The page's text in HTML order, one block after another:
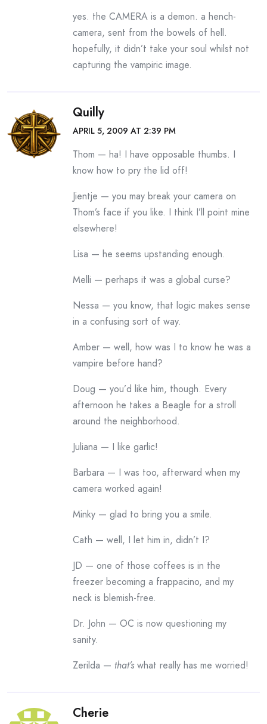
yes. the CAMERA is a demon. a hench-
camera, sent from the bowels of hell.
hopefully, it didn’t take your soul whilst not
capturing the vampiric image.
Quilly
APRIL 5, 2009 AT 2:39 PM
Thom — ha! I have opposable thumbs. I
know how to pry the lid off!
Jientje — you may break your camera on
Thom’s face if you like. I think I’ll point mine
elsewhere!
Lisa — he seems upstanding enough.
Melli — perhaps it was a global curse?
Nessa — you know, that logic makes sense
in a confusing sort of way.
Amber — well, how was I to know he was a
vampire before hand?
Doug — you’d like him, though. Every
afternoon he takes a Beagle for a stroll
around the neighborhood.
Juliana — I like garlic!
Barbara — I was too, afterward when my
camera worked again!
Minky — glad to bring you a smile.
Cath — well, I let him in, didn’t I?
JD — one of those coffees is in the
freezer becoming a frappacino, and my
neck is blemish-free.
Dr. John — OC is now questioning my
sanity.
Zerilda — that’s what really has me worried!
Cherie